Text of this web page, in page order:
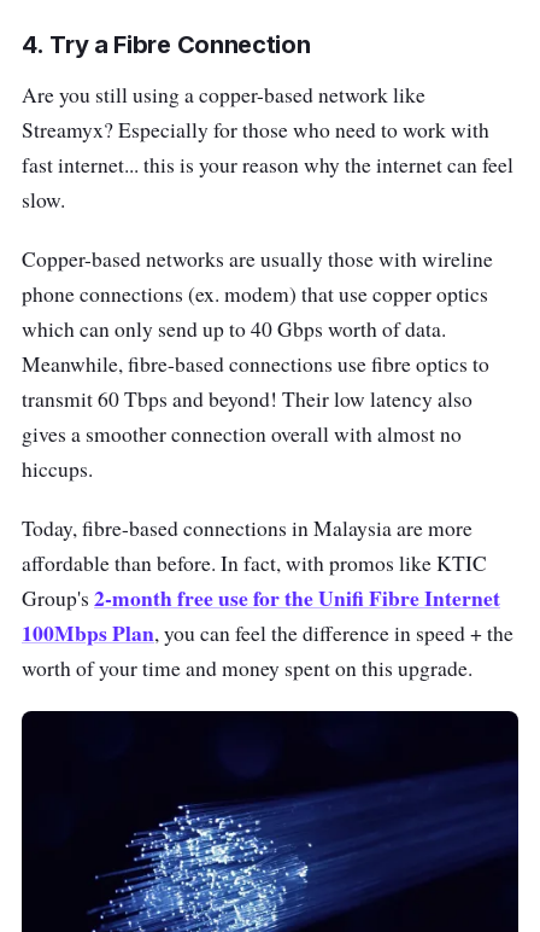
4. Try a Fibre Connection
Are you still using a copper-based network like
Streamyx? Especially for those who need to work with
fast internet... this is your reason why the internet can feel
slow.
Copper-based networks are usually those with wireline
phone connections (ex. modem) that use copper optics
which can only send up to 40 Gbps worth of data.
Meanwhile, fibre-based connections use fibre optics to
transmit 60 Tbps and beyond! Their low latency also
gives a smoother connection overall with almost no
hiccups.
Today, fibre-based connections in Malaysia are more
affordable than before. In fact, with promos like KTIC
Group's 2-month free use for the Unifi Fibre Internet
100Mbps Plan, you can feel the difference in speed + the
worth of your time and money spent on this upgrade.